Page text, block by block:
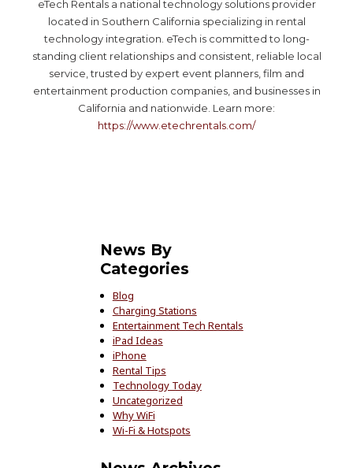
eTech Rentals a national technology solutions provider
located in Southern California specializing in rental
technology integration. eTech is committed to long-
standing client relationships and consistent, reliable local
service, trusted by expert event planners, film and
entertainment production companies, and businesses in
California and nationwide. Learn more:
https://www.etechrentals.com/
News By
Categories
Blog
Charging Stations
Entertainment Tech Rentals
iPad Ideas
iPhone
Rental Tips
Technology Today
Uncategorized
Why WiFi
Wi-Fi & Hotspots